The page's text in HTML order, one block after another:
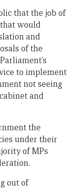
that the job of
would
and
of the
to implement
not seeing
and
the
under their
of MPs
out of